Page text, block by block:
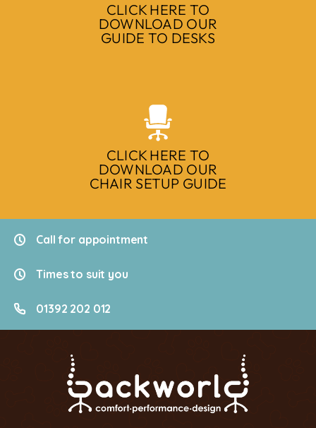
CLICK HERE TO
DOWNLOAD OUR
GUIDE TO DESKS
CLICK HERE TO
DOWNLOAD OUR
CHAIR SETUP GUIDE
Call for appointment
Times to suit you
01392 202 012